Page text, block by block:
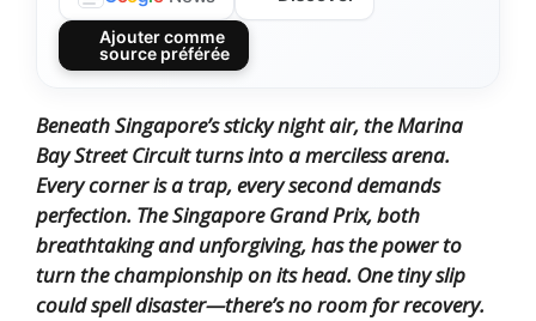
Ajouter comme
source préférée
Beneath Singapore’s sticky night air, the Marina
Bay Street Circuit turns into a merciless arena.
Every corner is a trap, every second demands
perfection. The Singapore Grand Prix, both
breathtaking and unforgiving, has the power to
turn the championship on its head. One tiny slip
could spell disaster—there’s no room for recovery.